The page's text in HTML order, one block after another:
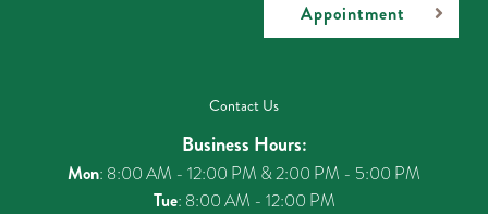
Appointment
Contact Us
Business Hours:
Mon: 8:00 AM - 12:00 PM & 2:00 PM - 5:00 PM
Tue: 8:00 AM - 12:00 PM